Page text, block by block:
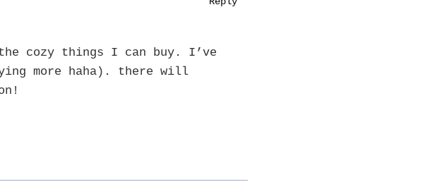
cozy things I can buy. I’ve
more haha). there will